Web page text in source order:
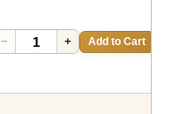
− + Add to Cart